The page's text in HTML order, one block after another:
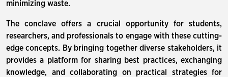
minimizing waste.
The conclave offers a crucial opportunity for students,
researchers, and professionals to engage with these cutting-
edge concepts. By bringing together diverse stakeholders, it
provides a platform for sharing best practices, exchanging
knowledge, and collaborating on practical strategies for